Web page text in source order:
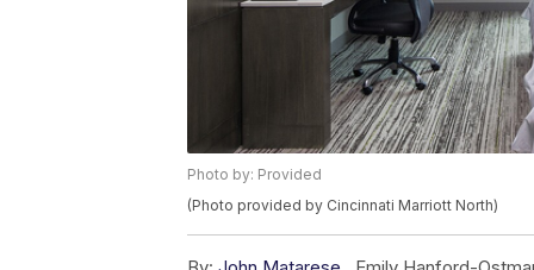
Photo by: Provided
(Photo provided by Cincinnati Marriott North)